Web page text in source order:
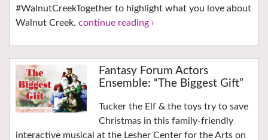
#WalnutCreekTogether to highlight what you love about
Walnut Creek. continue reading ›
Fantasy Forum Actors
Ensemble: “The Biggest Gift”
Tucker the Elf & the toys try to save
Christmas in this family-friendly
interactive musical at the Lesher Center for the Arts on